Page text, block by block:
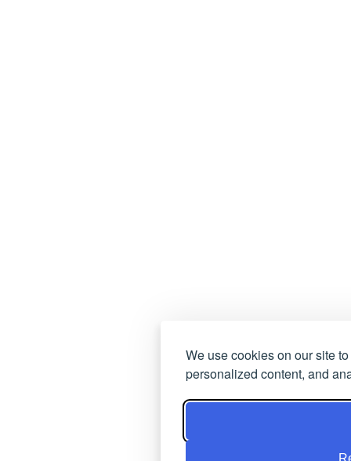
We use cookies on our site
personalized content, and